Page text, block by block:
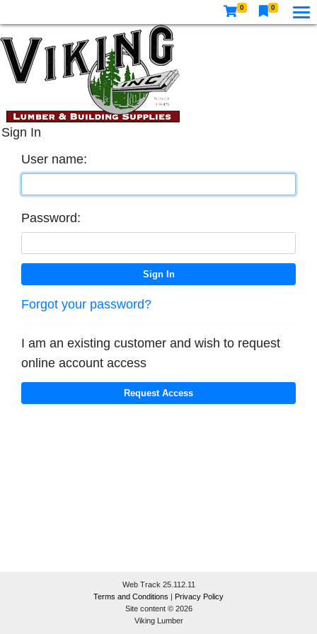
0 0
Sign In
User name:
Password:
Forgot your password?
I am an existing customer and wish to request
online account access
Web Track 25.112.11
Terms and Conditions | Privacy Policy
Site content © 2026
Viking Lumber